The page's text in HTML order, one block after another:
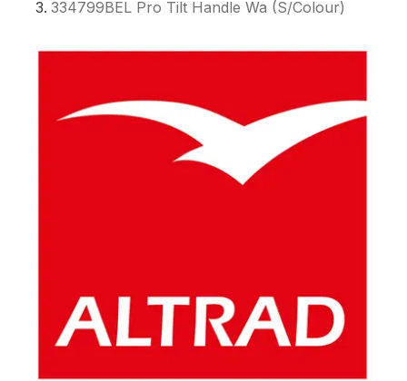
334799BEL Pro Tilt Handle Wa (S/Colour)